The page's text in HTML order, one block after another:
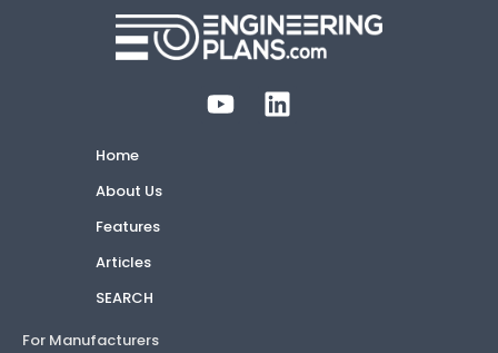
Home
About Us
Features
Articles
SEARCH
For Manufacturers